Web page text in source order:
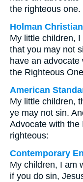
the righteous one.
Holman
My little children,
that you may not
have an
the Righteous
American
My little children,
ye may not sin.
Advocate with the
righteous:
Contemporary
My children, I am
if you do sin,